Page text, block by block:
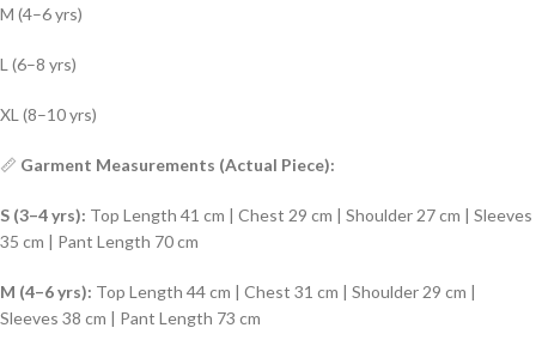
M (4–6 yrs)
L (6–8 yrs)
XL (8–10 yrs)
📏 Garment Measurements (Actual Piece):
S (3–4 yrs): Top Length 41 cm | Chest 29 cm | Shoulder 27 cm | Sleeves
35 cm | Pant Length 70 cm
M (4–6 yrs): Top Length 44 cm | Chest 31 cm | Shoulder 29 cm |
Sleeves 38 cm | Pant Length 73 cm